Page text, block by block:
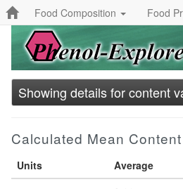
Food Composition Food
Showing details for content
Calculated Mean
Units Average